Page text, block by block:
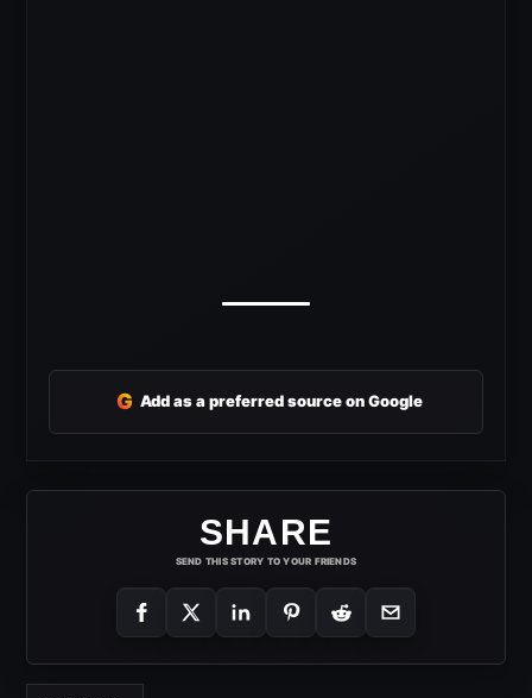
G Add as a preferred source on Google
SHARE
SEND THIS STORY TO YOUR FRIENDS